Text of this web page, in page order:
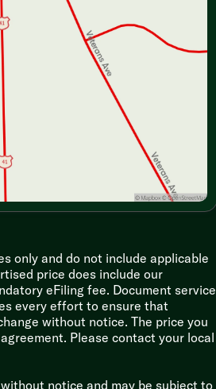
only and do not include applicable
price does include our
eFiling fee. Document service
every effort to ensure that
without notice. The price you
Please contact your local
notice and may be subject to